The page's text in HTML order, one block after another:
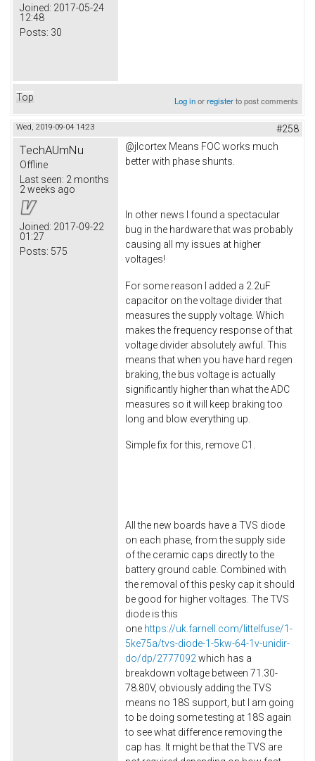
Joined: 2017-05-24
12:48
Posts: 30
Top Log inorregisterto post comments
Wed, 2019-09-04 14:23 #258
TechAUmNu
Offline
Last seen: 2 months
2 weeks ago
Joined: 2017-09-22
01:27
Posts: 575
@jlcortex Means FOC works much
better with phase shunts.
In other news I found a spectacular
bug in the hardware that was probably
causing all my issues at higher
voltages!
For some reason I added a 2.2uF
capacitor on the voltage divider that
measures the supply voltage. Which
makes the frequency response of that
voltage divider absolutely awful. This
means that when you have hard regen
braking, the bus voltage is actually
significantly higher than what the ADC
measures so it will keep braking too
long and blow everything up.
Simple fix for this, remove C1.
All the new boards have a TVS diode
on each phase, from the supply side
of the ceramic caps directly to the
battery ground cable. Combined with
the removal of this pesky cap it should
be good for higher voltages. The TVS
diode is this
one https://uk.farnell.com/littelfuse/1-
5ke75a/tvs-diode-1-5kw-64-1v-unidir-
do/dp/2777092 which has a
breakdown voltage between 71.30-
78.80V, obviously adding the TVS
means no 18S support, but I am going
to be doing some testing at 18S again
to see what difference removing the
cap has. It might be that the TVS are